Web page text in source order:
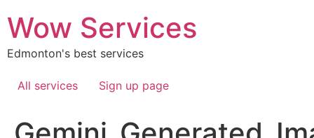
to
content
Wow Services
Edmonton's best services
All services Sign up page